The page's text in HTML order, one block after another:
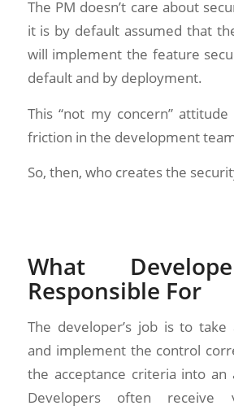
The PM doesn’t care about
it is by default assumed that
will implement the feature
default and by deployment.
This “not my concern”
friction in the development
So, then, who creates the
What
Responsible For
The developer’s job is to
and implement the control
the acceptance criteria into an
Developers often receive